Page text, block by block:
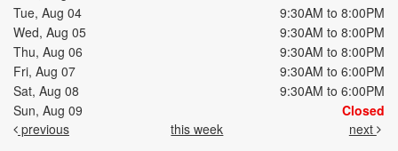
Tue, Aug 04
9:30AM to 8:00PM
Wed, Aug 05
9:30AM to 8:00PM
Thu, Aug 06
9:30AM to 8:00PM
Fri, Aug 07
9:30AM to 6:00PM
Sat, Aug 08
9:30AM to 6:00PM
Sun, Aug 09
Closed
previous
this week next